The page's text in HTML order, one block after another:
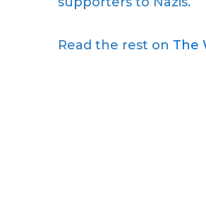
Read the rest on The